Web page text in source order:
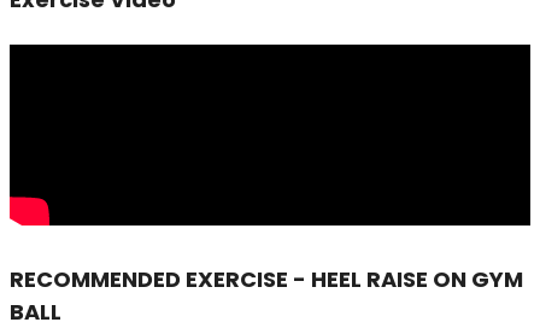
RECOMMENDED EXERCISE - HEEL RAISE ON GYM
BALL